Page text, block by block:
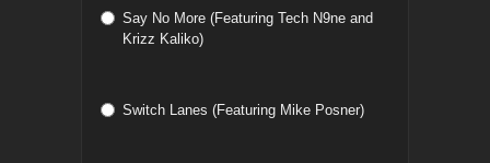
Say No More (Featuring Tech N9ne and
Krizz Kaliko)
Switch Lanes (Featuring Mike Posner)